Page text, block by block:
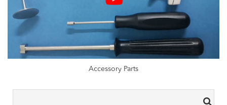
Accessory Parts